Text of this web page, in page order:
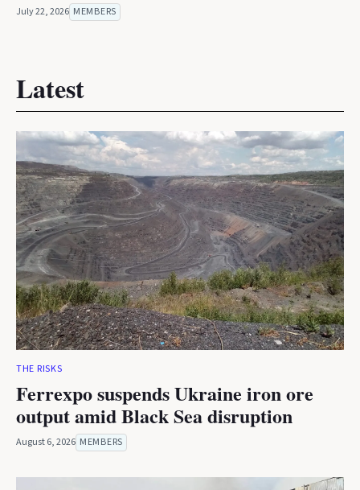
July 22, 2026 MEMBERS
Latest
THE RISKS
Ferrexpo suspends Ukraine iron ore
output amid Black Sea disruption
August 6, 2026 MEMBERS